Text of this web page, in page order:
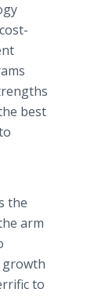
best
the
arm
growth
to